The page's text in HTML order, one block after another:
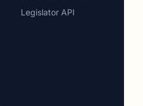
Legislator API